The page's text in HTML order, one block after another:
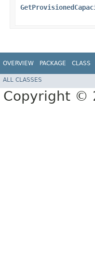
OVERVIEW PACKAGE CLASS
ALL CLASSES
Copyright ©